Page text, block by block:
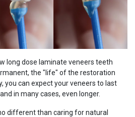
long dose laminate veneers teeth
the "life" of the restoration
you can expect your veneers to last
in many cases, even longer.
different than caring for natural